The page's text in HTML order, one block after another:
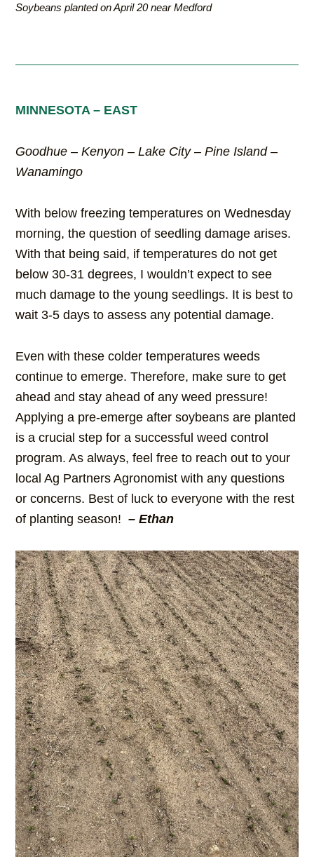
Soybeans planted on April 20 near Medford
MINNESOTA – EAST
Goodhue – Kenyon – Lake City – Pine Island –
Wanamingo
With below freezing temperatures on Wednesday
morning, the question of seedling damage arises.
With that being said, if temperatures do not get
below 30-31 degrees, I wouldn’t expect to see
much damage to the young seedlings. It is best to
wait 3-5 days to assess any potential damage.
Even with these colder temperatures weeds
continue to emerge. Therefore, make sure to get
ahead and stay ahead of any weed pressure!
Applying a pre-emerge after soybeans are planted
is a crucial step for a successful weed control
program. As always, feel free to reach out to your
local Ag Partners Agronomist with any questions
or concerns. Best of luck to everyone with the rest
of planting season!– Ethan